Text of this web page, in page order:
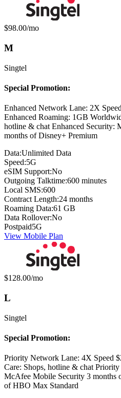
Monthly price:
$98.00/mo
M
Singtel
Special Promotion:
Enhanced Network Lane: 2X
Enhanced Roaming: 1GB
hotline & chat Enhanced Security:
months of Disney+ Premium
Data:Unlimited Data
Speed:5G
eSIM Support:No
Outgoing Talktime:600 minutes
Local SMS:600
Contract Length:24 months
Roaming Data:61 GB
Data Rollover:No
Postpaid5G
View Mobile Plan
Monthly price:
$128.00/mo
L
Singtel
Special Promotion:
Priority Network Lane: 4X Speed
Care: Shops, hotline & chat
McAfee Mobile Security 3 months
of HBO Max Standard